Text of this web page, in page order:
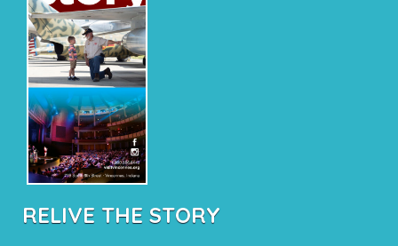
RELIVE THE STORY